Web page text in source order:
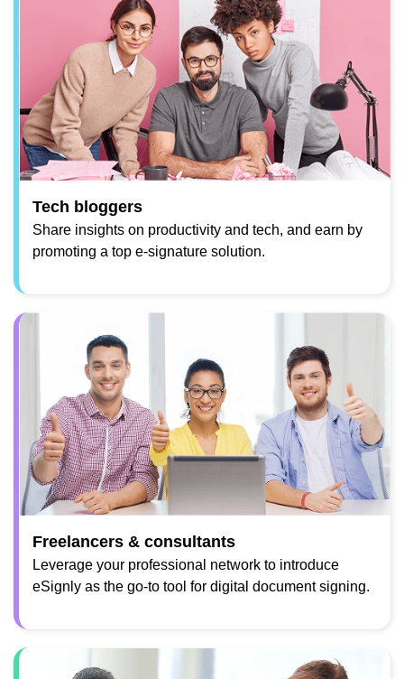
Tech bloggers
Share insights on productivity and tech, and earn by
promoting a top e-signature solution.
Freelancers & consultants
Leverage your professional network to introduce
eSignly as the go-to tool for digital document signing.